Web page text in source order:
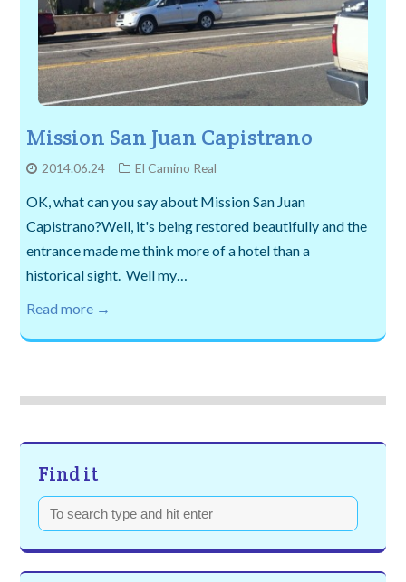
Mission San Juan Capistrano
2014.06.24 El Camino Real
OK, what can you say about Mission San Juan
Capistrano?Well, it's being restored beautifully and the
entrance made me think more of a hotel than a
historical sight. Well my…
Read more →
Find it